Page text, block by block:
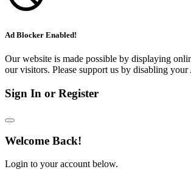
Ad Blocker Enabled!
Our website is made possible by displaying
our visitors. Please support us by disabling
Sign In or Register
Welcome Back!
Login to your account below.